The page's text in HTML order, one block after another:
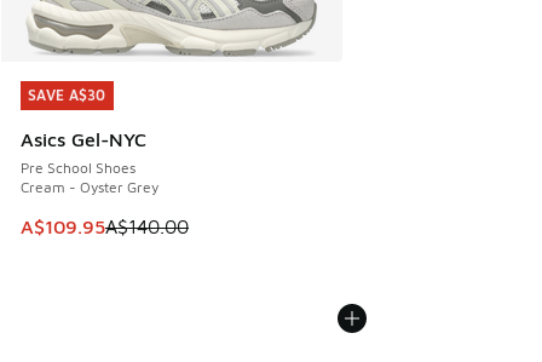
SAVE A$30
Asics Gel-NYC
Pre School Shoes
Cream - Oyster Grey
This item is on sale. Price dropped from A$140.00 to
A$109.95A$140.00
SAVE A$30